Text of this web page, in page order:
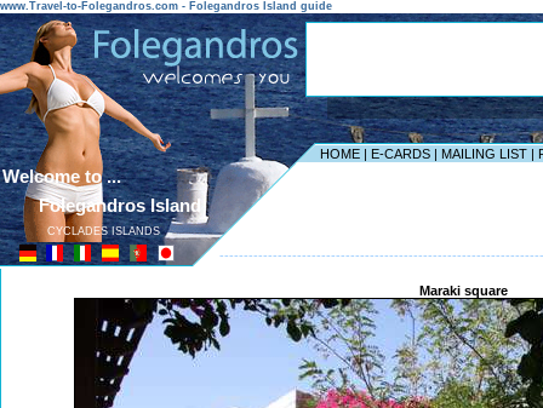
www.Travel-to-Folegandros.com - Folegandros Island guide
HOME | E-CARDS | MAILING LIST |
Welcome to ...
Folegandros Island
CYCLADES ISLANDS
Maraki square